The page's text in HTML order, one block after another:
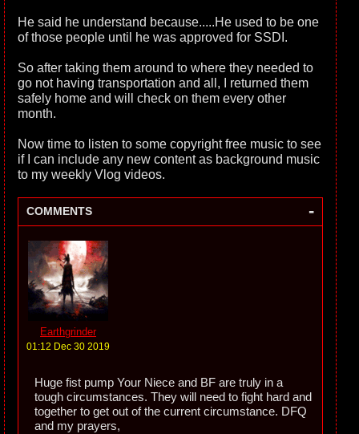
He said he understand because.....He used to be one
of those people until he was approved for SSDI.
So after taking them around to where they needed to
go not having transportation and all, I returned them
safely home and will check on them every other
month.
Now time to listen to some copyright free music to see
if I can include any new content as background music
to my weekly Vlog videos.
COMMENTS -
Earthgrinder
01:12 Dec 30 2019
Huge fist pump Your Niece and BF are truly in a
tough circumstances. They will need to fight hard and
together to get out of the current circumstance. DFQ
and my prayers,